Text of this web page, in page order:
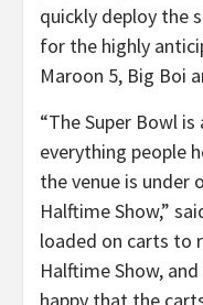
quickly deploy the
for the highly
Maroon 5, Big Boi
“The Super Bowl
everything people
the venue is under
Halftime Show,”
loaded on carts to
Halftime Show,